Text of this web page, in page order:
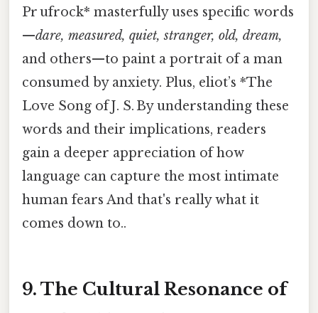
Pr ufrock* masterfully uses specific words
—dare, measured, quiet, stranger, old, dream,
and others—to paint a portrait of a man
consumed by anxiety. Plus, eliot’s *The
Love Song of J. S. By understanding these
words and their implications, readers
gain a deeper appreciation of how
language can capture the most intimate
human fears And that's really what it
comes down to..
9. The Cultural Resonance of